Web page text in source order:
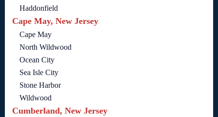
Haddonfield
Cape May, New Jersey
Cape May
North Wildwood
Ocean City
Sea Isle City
Stone Harbor
Wildwood
Cumberland, New Jersey